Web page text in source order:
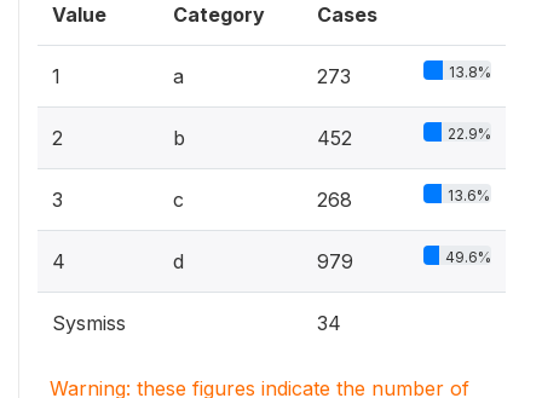
Value Category Cases
1 a 273 13.8%
2 b 452 22.9%
3 c 268 13.6%
4 d 979 49.6%
Sysmiss 34
Warning: these figures indicate the number of